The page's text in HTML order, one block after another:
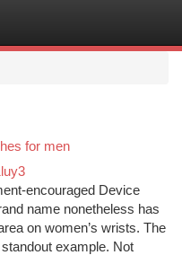
for men
encouraged Device
name nonetheless has
on women’s wrists. The
example. Not